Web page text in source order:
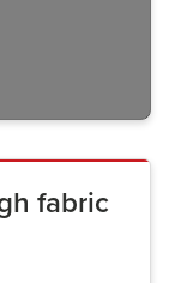
fabric